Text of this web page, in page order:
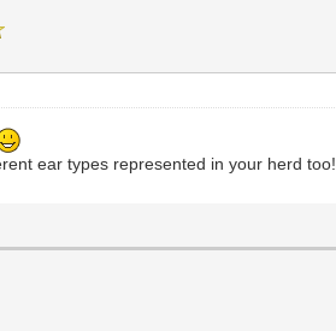
ear types represented in your herd too!